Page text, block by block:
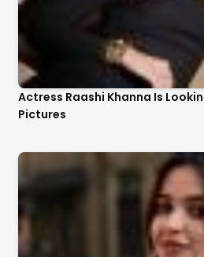
Actress Raashi Khanna Is
Pictures